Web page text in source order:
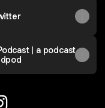
| a podcast